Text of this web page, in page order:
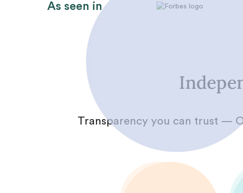
As seen in
Transparency you can trust —